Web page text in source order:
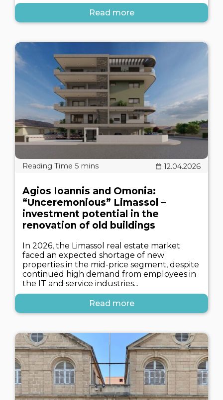
Read more
12.04.2026
Agios Ioannis and Omonia:
“Unceremonious” Limassol –
investment potential in the
renovation of old buildings
In 2026, the Limassol real estate market
faced an expected shortage of new
properties in the mid-price segment, despite
continued high demand from employees in
the IT and service industries...
Read more